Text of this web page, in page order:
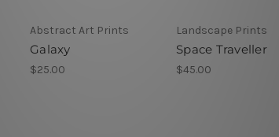
Abstract Art Prints
Galaxy
$25.00
Landscape Prints
Space Traveller
$45.00